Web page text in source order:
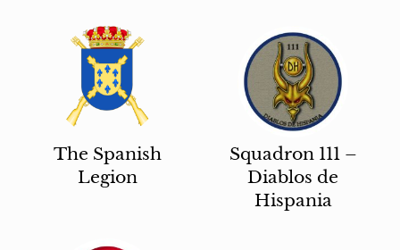
The Spanish
Legion
Squadron 111 –
Diablos de
Hispania